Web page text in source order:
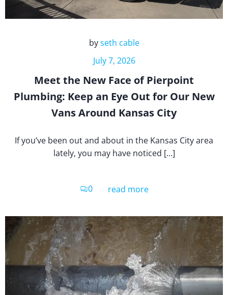
byseth cable
July 7, 2026
Meet the New Face of Pierpoint
Plumbing: Keep an Eye Out for Our New
Vans Around Kansas City
If you’ve been out and about in the Kansas City area
lately, you may have noticed […]
0 read more